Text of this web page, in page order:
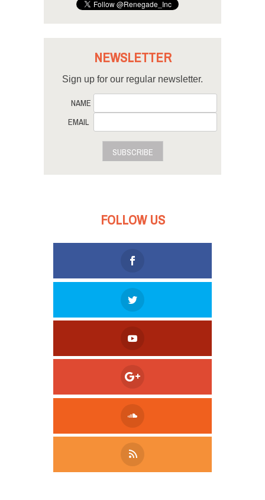
NEWSLETTER
Sign up for our regular newsletter.
NAME
EMAIL
SUBSCRIBE
FOLLOW US